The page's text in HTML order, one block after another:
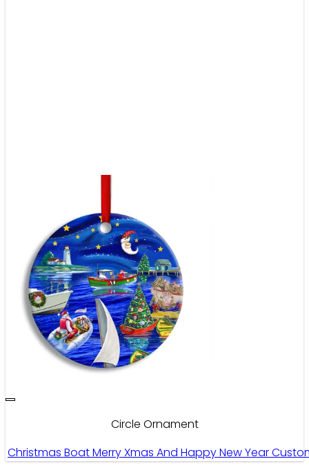
Circle Ornament
Christmas Boat Merry Xmas And Happy New Year